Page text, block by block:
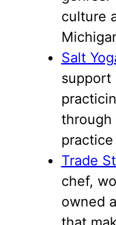
culture
Salt
support
through
Trade
chef,
owned